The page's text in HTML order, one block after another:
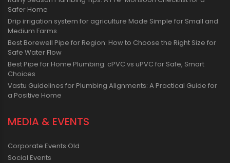
Safer Home
Drip irrigation system for agriculture Made Simple for Small and
Medium Farms
Best Borewell Pipe for Region: How to Choose the Right Size for
Safe Water Flow
Best Pipe for Home Plumbing: cPVC vs uPVC for Safe, Smart
Choices
Vastu Guidelines for Plumbing Alignments: A Practical Guide for
a Positive Home
MEDIA & EVENTS
Corporate Events Old
Social Events